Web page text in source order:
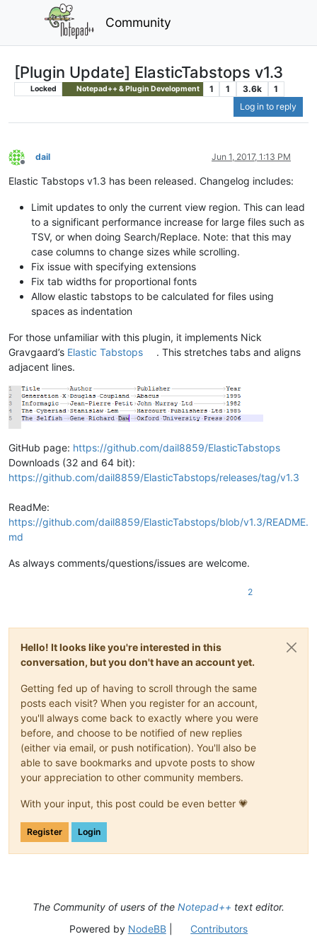
Community
[Plugin Update] ElasticTabstops v1.3
Locked Notepad++ & Plugin Development 1 1 3.6k
1
Log in to reply
Offline
dail Jun 1, 2017, 1:13 PM
Elastic Tabstops v1.3 has been released. Changelog includes:
Limit updates to only the current view region. This can lead
to a significant performance increase for large files such as
TSV, or when doing Search/Replace. Note: that this may
case columns to change sizes while scrolling.
Fix issue with specifying extensions
Fix tab widths for proportional fonts
Allow elastic tabstops to be calculated for files using
spaces as indentation
For those unfamiliar with this plugin, it implements Nick
Gravgaard’s Elastic Tabstops
. This stretches tabs and aligns
adjacent lines.
GitHub page: https://github.com/dail8859/ElasticTabstops
Downloads (32 and 64 bit):
https://github.com/dail8859/ElasticTabstops/releases/tag/v1.3
ReadMe:
https://github.com/dail8859/ElasticTabstops/blob/v1.3/README.
md
As always comments/questions/issues are welcome.
2
Hello! It looks like you're interested in this
conversation, but you don't have an account yet.
Getting fed up of having to scroll through the same
posts each visit? When you register for an account,
you'll always come back to exactly where you were
before, and choose to be notified of new replies
(either via email, or push notification). You'll also be
able to save bookmarks and upvote posts to show
your appreciation to other community members.
With your input, this post could be even better 💗
Register Login
The Community of users of the Notepad++ text editor.
Powered by NodeBB| Contributors